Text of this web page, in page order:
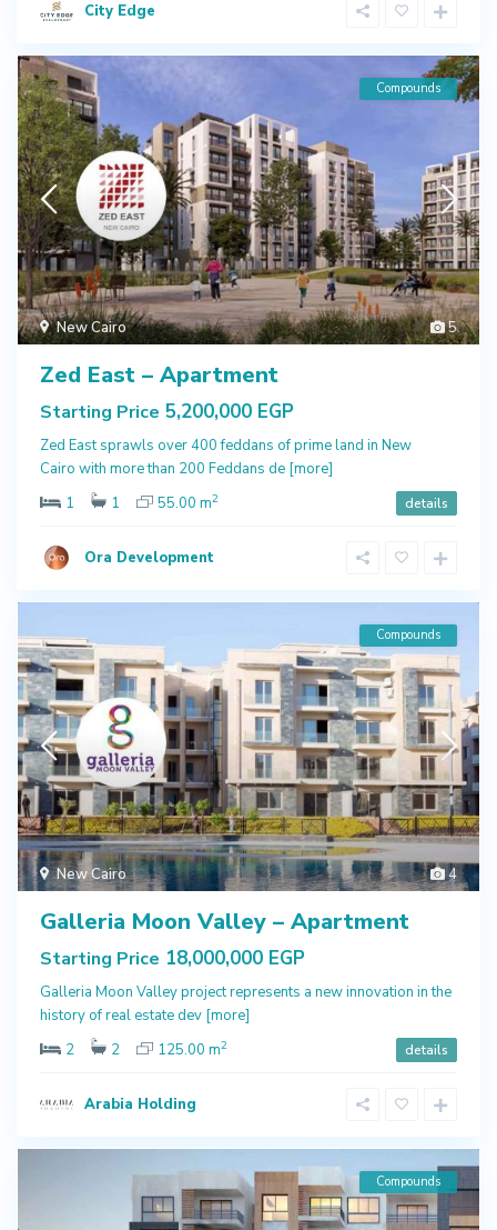
City Edge
5
New Cairo
Compounds
Zed East – Apartment
Starting Price 5,200,000 EGP
Zed East sprawls over 400 feddans of prime land in New
Cairo with more than 200 Feddans de [more]
1
1 55.00 m2 details
Ora Development
4
New Cairo
Compounds
Galleria Moon Valley – Apartment
Starting Price 18,000,000 EGP
Galleria Moon Valley project represents a new innovation in the
history of real estate dev [more]
2
2 125.00 m2 details
Arabia Holding
Compounds